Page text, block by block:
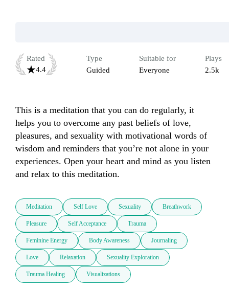
Rated
4.4
Type
Guided
Suitable for
Everyone
Plays
2.5k
This is a meditation that you can do regularly, it
helps you to overcome any past beliefs of love,
pleasures, and sexuality with motivational words of
wisdom and reminders that you’re not alone in your
experiences. Open your heart and mind as you listen
and relax to this meditation.
Meditation Self Love Sexuality Breathwork
Pleasure Self Acceptance Trauma
Feminine Energy Body Awareness Journaling
Love Relaxation Sexuality Exploration
Trauma Healing Visualizations